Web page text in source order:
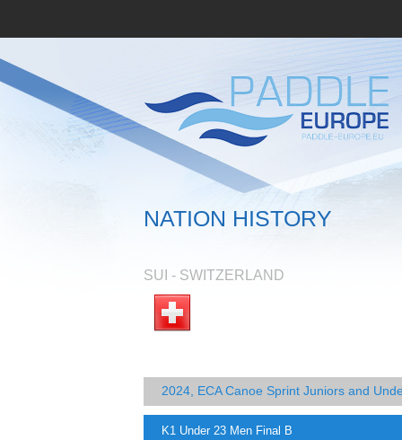
NATION HISTORY
SUI - SWITZERLAND
2024, ECA Canoe Sprint Juniors and
K1 Under 23 Men Final B